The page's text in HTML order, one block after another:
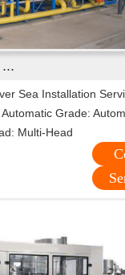
Sea Installation
Grade:
Multi-Head